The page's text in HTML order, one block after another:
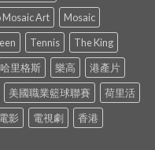
Mosaic Art
Mosaic
Tennis
The King
哈里格斯 樂高
港產片
美國職業籃球聯賽
荷里活
電影 電視劇
香港